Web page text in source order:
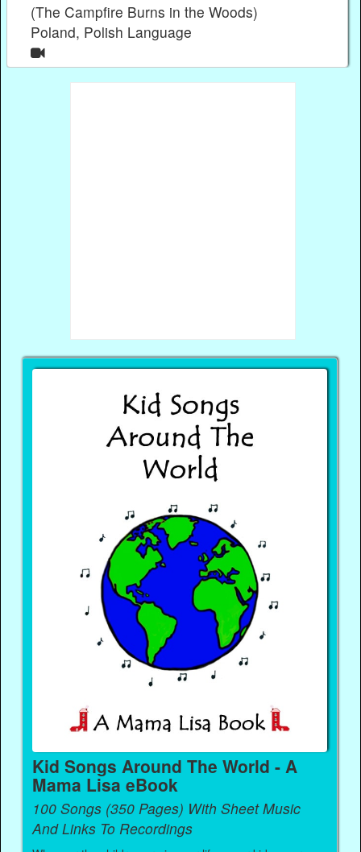
(The Campfire Burns in the Woods)
Poland, Polish Language
Kid Songs Around The World - A
Mama Lisa eBook
100 Songs (350 Pages) With Sheet Music
And Links To Recordings